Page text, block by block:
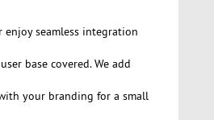
seamless integration
base covered. We add
your branding for a small